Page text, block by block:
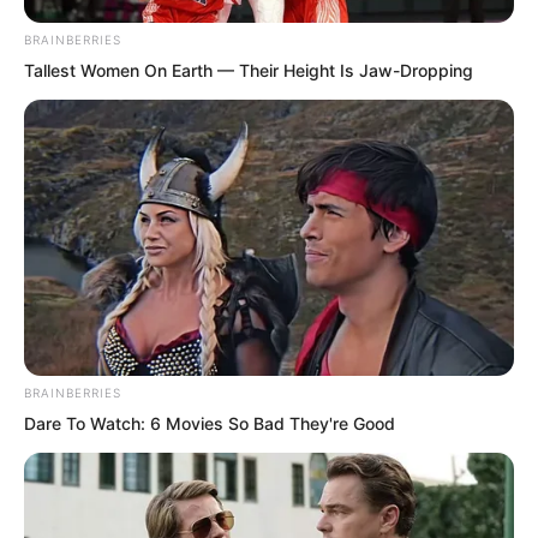
Furthermore, she said she wanted to
match wits with him, to see who was
more clever, that she took delight in
hunting clever men, wanting to defeat
them before killing them.
BRAINBERRIES
Tallest Women On Earth — Their Height Is Jaw-Dropping
BRAINBERRIES
Dare To Watch: 6 Movies So Bad They're Good